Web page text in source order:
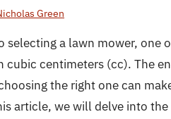
Green
selecting a lawn mower,
cubic centimeters (cc). The
the right one can
article, we will delve into